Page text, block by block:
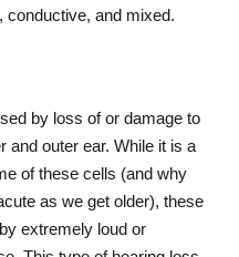
conductive, and mixed.
by loss of or damage to
and outer ear. While it is a
of these cells (and why
as we get older), these
extremely loud or